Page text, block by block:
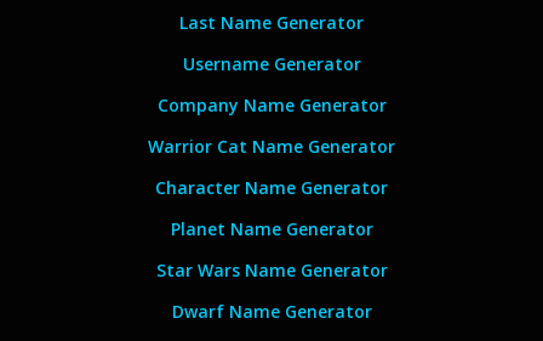
Last Name Generator
Username Generator
Company Name Generator
Warrior Cat Name Generator
Character Name Generator
Planet Name Generator
Star Wars Name Generator
Dwarf Name Generator